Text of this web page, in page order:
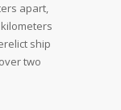
apart,
ship
two